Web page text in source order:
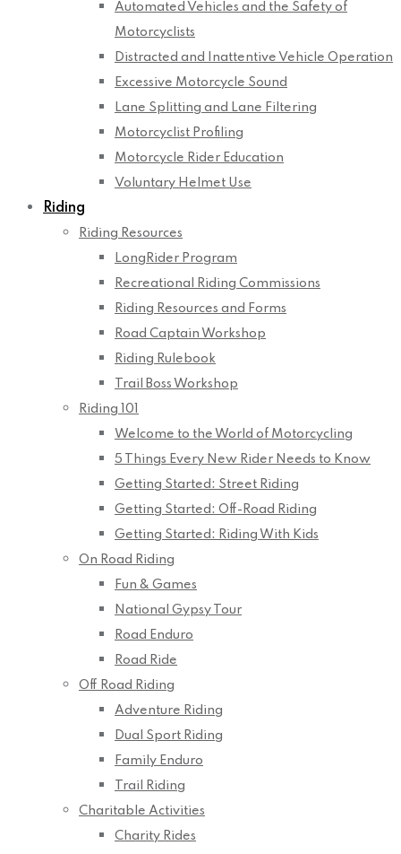
Automated Vehicles and the Safety of
Motorcyclists
Distracted and Inattentive Vehicle Operation
Excessive Motorcycle Sound
Lane Splitting and Lane Filtering
Motorcyclist Profiling
Motorcycle Rider Education
Voluntary Helmet Use
Riding
Riding Resources
LongRider Program
Recreational Riding Commissions
Riding Resources and Forms
Road Captain Workshop
Riding Rulebook
Trail Boss Workshop
Riding 101
Welcome to the World of Motorcycling
5 Things Every New Rider Needs to Know
Getting Started: Street Riding
Getting Started: Off-Road Riding
Getting Started: Riding With Kids
On Road Riding
Fun & Games
National Gypsy Tour
Road Enduro
Road Ride
Off Road Riding
Adventure Riding
Dual Sport Riding
Family Enduro
Trail Riding
Charitable Activities
Charity Rides